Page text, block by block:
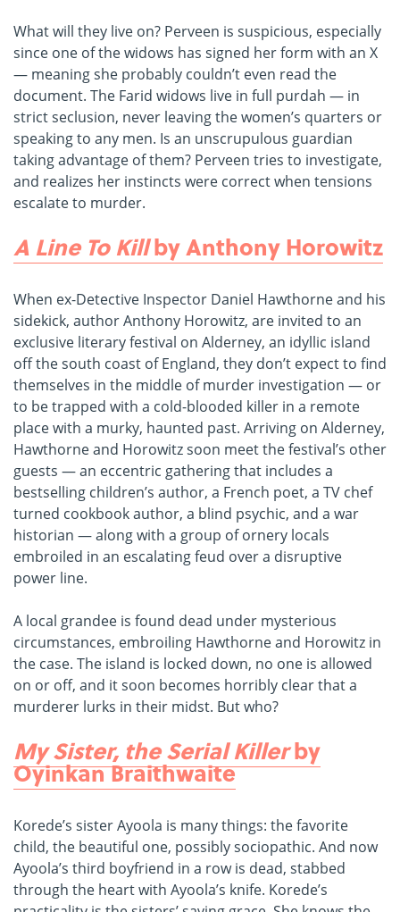
What will they live on? Perveen is suspicious, especially
since one of the widows has signed her form with an X
— meaning she probably couldn’t even read the
document. The Farid widows live in full purdah — in
strict seclusion, never leaving the women’s quarters or
speaking to any men. Is an unscrupulous guardian
taking advantage of them? Perveen tries to investigate,
and realizes her instincts were correct when tensions
escalate to murder.
A Line To Killby Anthony Horowitz
When ex-Detective Inspector Daniel Hawthorne and his
sidekick, author Anthony Horowitz, are invited to an
exclusive literary festival on Alderney, an idyllic island
off the south coast of England, they don’t expect to find
themselves in the middle of murder investigation — or
to be trapped with a cold-blooded killer in a remote
place with a murky, haunted past. Arriving on Alderney,
Hawthorne and Horowitz soon meet the festival’s other
guests — an eccentric gathering that includes a
bestselling children’s author, a French poet, a TV chef
turned cookbook author, a blind psychic, and a war
historian — along with a group of ornery locals
embroiled in an escalating feud over a disruptive
power line.
A local grandee is found dead under mysterious
circumstances, embroiling Hawthorne and Horowitz in
the case. The island is locked down, no one is allowed
on or off, and it soon becomes horribly clear that a
murderer lurks in their midst. But who?
My Sister, the Serial Killerby
Oyinkan Braithwaite
Korede’s sister Ayoola is many things: the favorite
child, the beautiful one, possibly sociopathic. And now
Ayoola’s third boyfriend in a row is dead, stabbed
through the heart with Ayoola’s knife. Korede’s